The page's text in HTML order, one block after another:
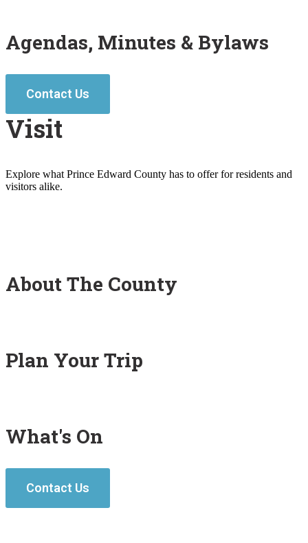
Agendas, Minutes & Bylaws
Contact Us
Visit
Explore what Prince Edward County has to offer for residents and
visitors alike.
About The County
Plan Your Trip
What's On
Contact Us